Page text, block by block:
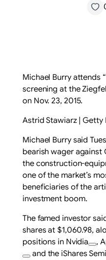
Michael Burry attends
screening at the
on Nov. 23, 2015.
Astrid Stawiarz | Getty
Michael Burry said
bearish wager against
the construction-
one of the market’s
beneficiaries of the
investment boom.
The famed investor
shares at $1,060.98,
positions in Nvidia ,
and the iShares